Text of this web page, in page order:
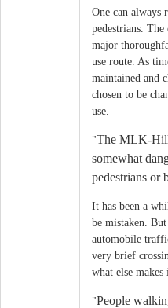
One can always
pedestrians.
major
use route. As
maintained and
chosen to be
use.
"The MLK-
somewhat
pedestrians or
It has been a
be mistaken.
automobile
very brief
what else makes
"People